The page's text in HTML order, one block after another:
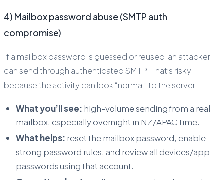
4) Mailbox password abuse (SMTP auth
compromise)
If a mailbox password is guessed or reused, an attacker
can send through authenticated SMTP. That’s risky
because the activity can look “normal” to the server.
What you’ll see: high-volume sending from a real
mailbox, especially overnight in NZ/APAC time.
What helps: reset the mailbox password, enable
strong password rules, and review all devices/app
passwords using that account.